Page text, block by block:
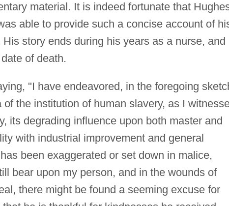
material. It is indeed fortunate that
able to provide such a concise account of
story ends during his years as a nurse, and
of death.
"I have endeavored, in the foregoing
the institution of human slavery, as I
its degrading influence upon both master and
with industrial improvement and general
been exaggerated or set down in malice,
bear upon my person, and in the wounds of
there might be found a seeming excuse for